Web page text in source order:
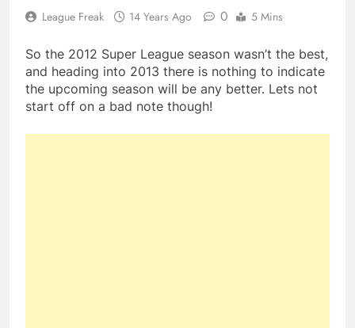
League Freak 14 Years Ago 0 5 Mins
So the 2012 Super League season wasn’t the best,
and heading into 2013 there is nothing to indicate
the upcoming season will be any better. Lets not
start off on a bad note though!